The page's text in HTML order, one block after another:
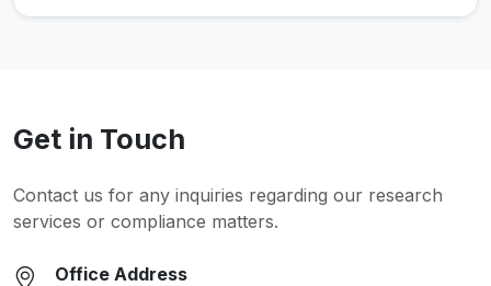
Get in Touch
Contact us for any inquiries regarding our research
services or compliance matters.
Office Address